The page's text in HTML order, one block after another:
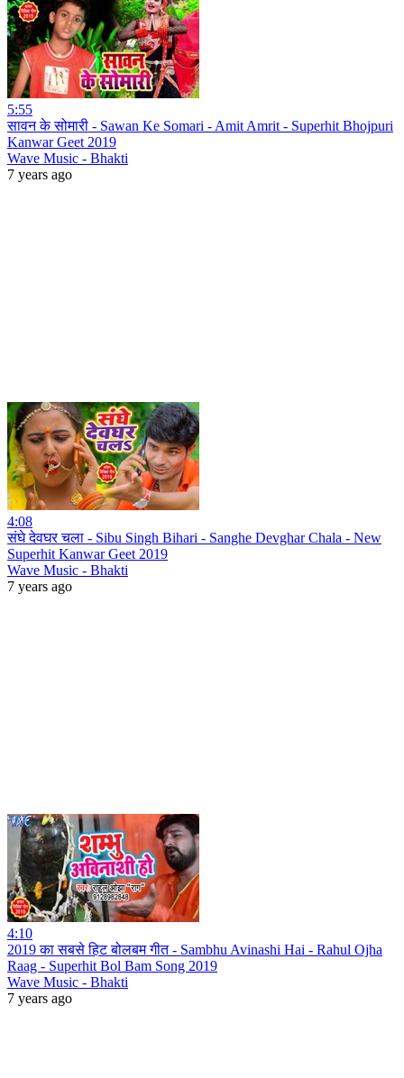
5:55
सावन के सोमारी - Sawan Ke Somari - Amit Amrit - Superhit Bhojpuri
Kanwar Geet 2019
Wave Music - Bhakti
7 years ago
4:08
संघे देवघर चला - Sibu Singh Bihari - Sanghe Devghar Chala - New
Superhit Kanwar Geet 2019
Wave Music - Bhakti
7 years ago
4:10
2019 का सबसे हिट बोलबम गीत - Sambhu Avinashi Hai - Rahul Ojha
Raag - Superhit Bol Bam Song 2019
Wave Music - Bhakti
7 years ago